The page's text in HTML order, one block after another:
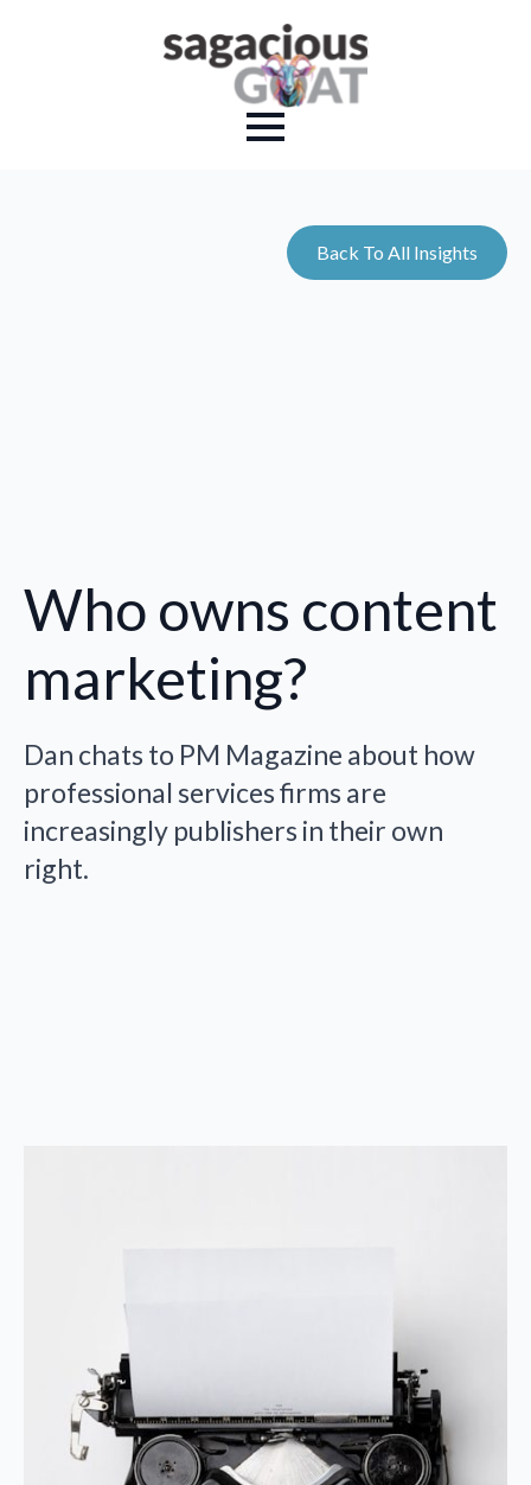
Back To All Insights
Who owns content
marketing?
Dan chats to PM Magazine about how
professional services firms are
increasingly publishers in their own
right.